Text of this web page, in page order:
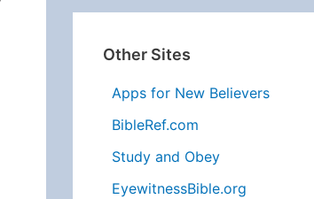
Other Sites
Apps for New Believers
BibleRef.com
Study and Obey
EyewitnessBible.org